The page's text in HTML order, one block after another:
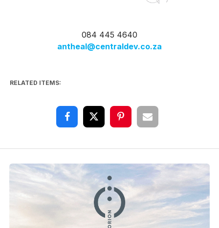
084 445 4640
antheal@centraldev.co.za
RELATED ITEMS: